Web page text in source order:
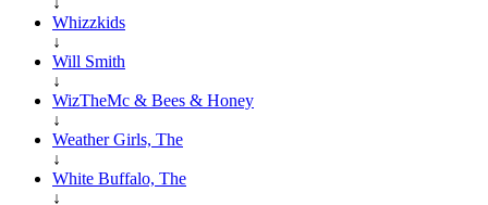
Whizzkids
↓
Will Smith
↓
WizTheMc & Bees & Honey
↓
Weather Girls, The
↓
White Buffalo, The
↓